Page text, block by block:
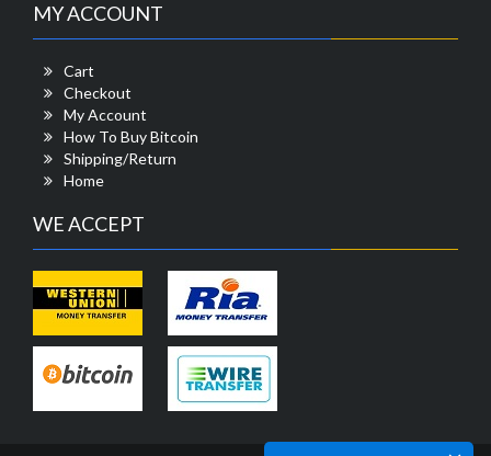
MY ACCOUNT
Cart
Checkout
My Account
How To Buy Bitcoin
Shipping/Return
Home
WE ACCEPT